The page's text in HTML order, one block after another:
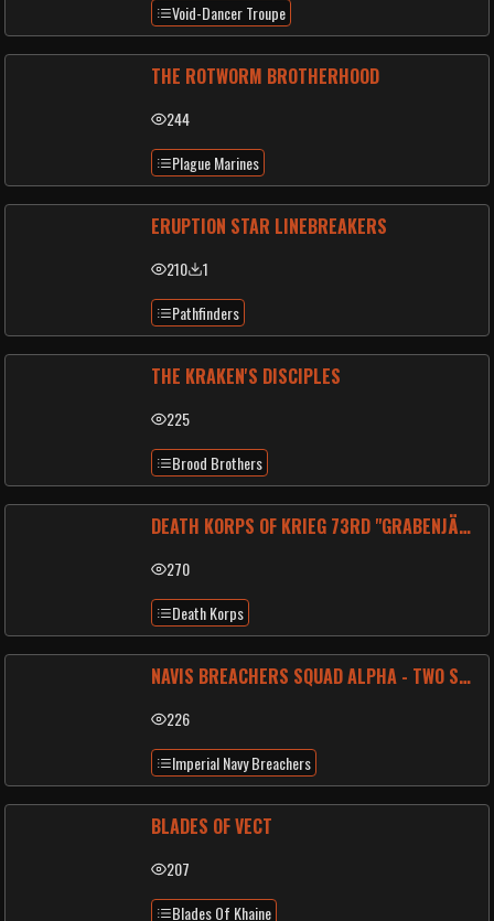
Void-Dancer Troupe
THE ROTWORM BROTHERHOOD
244
Plague Marines
ERUPTION STAR LINEBREAKERS
210
1
Pathfinders
THE KRAKEN'S DISCIPLES
225
Brood Brothers
DEATH KORPS OF KRIEG 73RD "GRABENJÄGER" BATTALION
270
Death Korps
NAVIS BREACHERS SQUAD ALPHA - TWO SIX ONE
226
Imperial Navy Breachers
BLADES OF VECT
207
Blades Of Khaine